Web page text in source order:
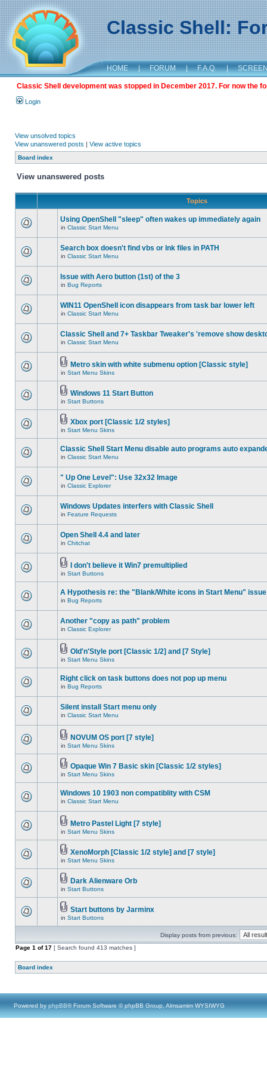
Classic Shell:
HOME | FORUM | F.A.Q. |
Classic Shell development was stopped in December 2017. For now the
Login
View unsolved topics
View unanswered posts | View active topics
Board index
View unanswered posts
Topics
Using OpenShell "sleep" often wakes up immediately again
in Classic Start Menu
Search box doesn't find vbs or lnk files in PATH
in Classic Start Menu
Issue with Aero button (1st) of the 3
in Bug Reports
WIN11 OpenShell icon disappears from task bar lower left
in Classic Start Menu
Classic Shell and 7+ Taskbar Tweaker's 'remove show
in Classic Start Menu
Metro skin with white submenu option [Classic style]
in Start Menu Skins
Windows 11 Start Button
in Start Buttons
Xbox port [Classic 1/2 styles]
in Start Menu Skins
Classic Shell Start Menu disable auto programs auto
in Classic Start Menu
" Up One Level": Use 32x32 Image
in Classic Explorer
Windows Updates interfers with Classic Shell
in Feature Requests
Open Shell 4.4 and later
in Chitchat
I don't believe it Win7 premultiplied
in Start Buttons
A Hypothesis re: the "Blank/White icons in Start Menu" issue
in Bug Reports
Another "copy as path" problem
in Classic Explorer
Old'n'Style port [Classic 1/2] and [7 Style]
in Start Menu Skins
Right click on task buttons does not pop up menu
in Bug Reports
Silent install Start menu only
in Classic Start Menu
NOVUM OS port [7 style]
in Start Menu Skins
Opaque Win 7 Basic skin [Classic 1/2 styles]
in Start Menu Skins
Windows 10 1903 non compatiblity with CSM
in Classic Start Menu
Metro Pastel Light [7 style]
in Start Menu Skins
XenoMorph [Classic 1/2 style] and [7 style]
in Start Menu Skins
Dark Alienware Orb
in Start Buttons
Start buttons by Jarminx
in Start Buttons
Display posts from previous:
Page 1 of17 [ Search found 413 matches ]
Board index
Powered by phpBB® Forum Software © phpBB Group, Almsamim WYSIWYG